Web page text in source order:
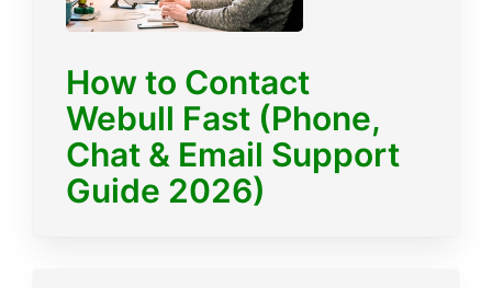
How to Contact
Webull Fast (Phone,
Chat & Email Support
Guide 2026)